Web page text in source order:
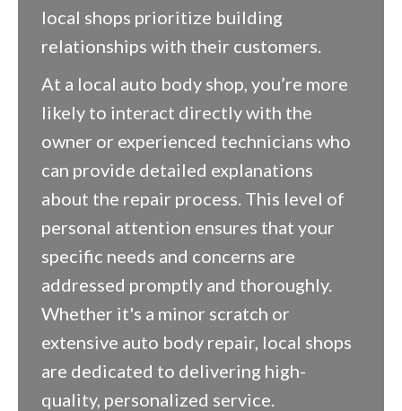
local shops prioritize building
relationships with their customers.
At a local auto body shop, you’re more
likely to interact directly with the
owner or experienced technicians who
can provide detailed explanations
about the repair process. This level of
personal attention ensures that your
specific needs and concerns are
addressed promptly and thoroughly.
Whether it's a minor scratch or
extensive auto body repair, local shops
are dedicated to delivering high-
quality, personalized service.